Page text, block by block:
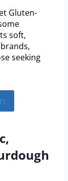
Gluten-
soft,
seeking